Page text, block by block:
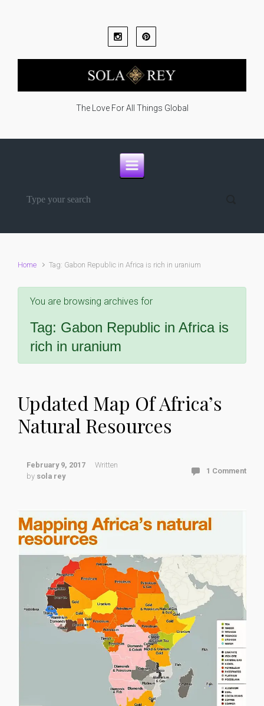
The Love For All Things Global
Home Tag: Gabon Republic in Africa is rich in uranium
You are browsing archives for
Tag: Gabon Republic in Africa is
rich in uranium
Updated Map Of Africa’s
Natural Resources
February 9, 2017
Written
by sola rey
1 Comment